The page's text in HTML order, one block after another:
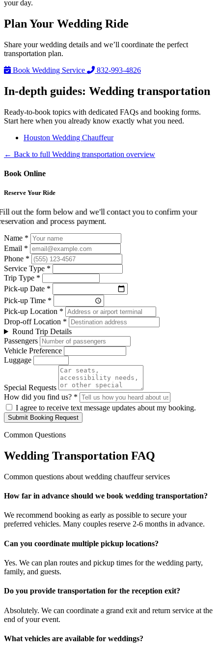
your day.
Plan Your Wedding Ride
Share your wedding details and we’ll coordinate the perfect
transportation plan.
Book Wedding Service
832-993-4826
In-depth guides: Wedding transportation
Ready-to-book topics with dedicated FAQs and booking forms.
Start here when you already know exactly what you need.
Houston Wedding Chauffeur
← Back to full Wedding transportation overview
Book Online
Reserve Your Ride
Fill out the form below and we'll contact you to confirm your
reservation and process payment.
Name *
Email *
Phone *
Service Type *
Trip Type *
Pick-up Date *
Pick-up Time *
Pick-up Location *
Drop-off Location *
Round Trip Details
Passengers
Vehicle Preference
Luggage
Special Requests
How did you find us? *
I agree to receive text message updates about my booking.
Submit Booking Request
Common Questions
Wedding Transportation FAQ
Common questions about wedding chauffeur services
How far in advance should we book wedding transportation?
We recommend booking as early as possible to secure your
preferred vehicles. Many couples reserve 2-6 months in advance.
Can you coordinate multiple pickup locations?
Yes. We can plan routes and pickup times for the wedding party,
family, and guests.
Do you provide transportation for the reception exit?
Absolutely. We can coordinate a grand exit and return service at the
end of your event.
What vehicles are available for weddings?